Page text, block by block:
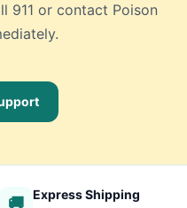
911 or contact Poison
🚚 Express Shipping